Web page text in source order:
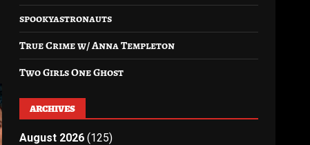
spookyastronauts
True Crime w/ Anna Templeton
Two Girls One Ghost
ARCHIVES
August 2026 (125)